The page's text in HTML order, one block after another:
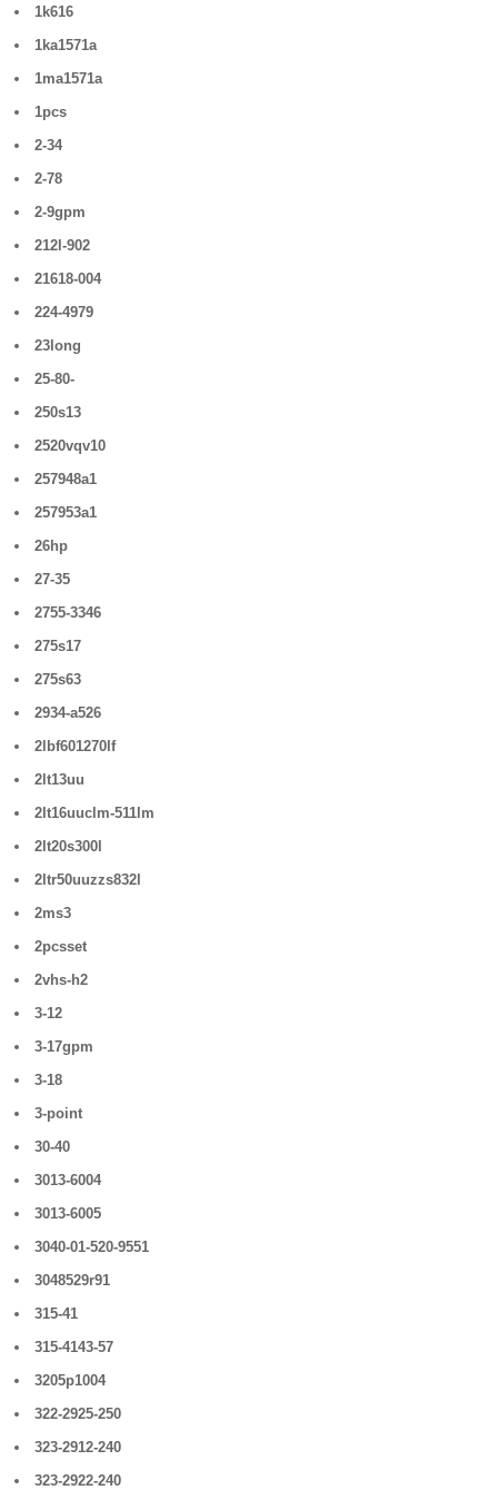
1k616
1ka1571a
1ma1571a
1pcs
2-34
2-78
2-9gpm
212l-902
21618-004
224-4979
23long
25-80-
250s13
2520vqv10
257948a1
257953a1
26hp
27-35
2755-3346
275s17
275s63
2934-a526
2lbf601270lf
2lt13uu
2lt16uuclm-511lm
2lt20s300l
2ltr50uuzzs832l
2ms3
2pcsset
2vhs-h2
3-12
3-17gpm
3-18
3-point
30-40
3013-6004
3013-6005
3040-01-520-9551
3048529r91
315-41
315-4143-57
3205p1004
322-2925-250
323-2912-240
323-2922-240